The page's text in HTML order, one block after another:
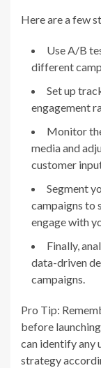
Here are a few
Use A/B
different
Set up
engagement
Monitor
media and
customer
Segment
campaigns to
engage with
Finally,
data-driven
campaigns.
Pro Tip:
before
can identify any
strategy